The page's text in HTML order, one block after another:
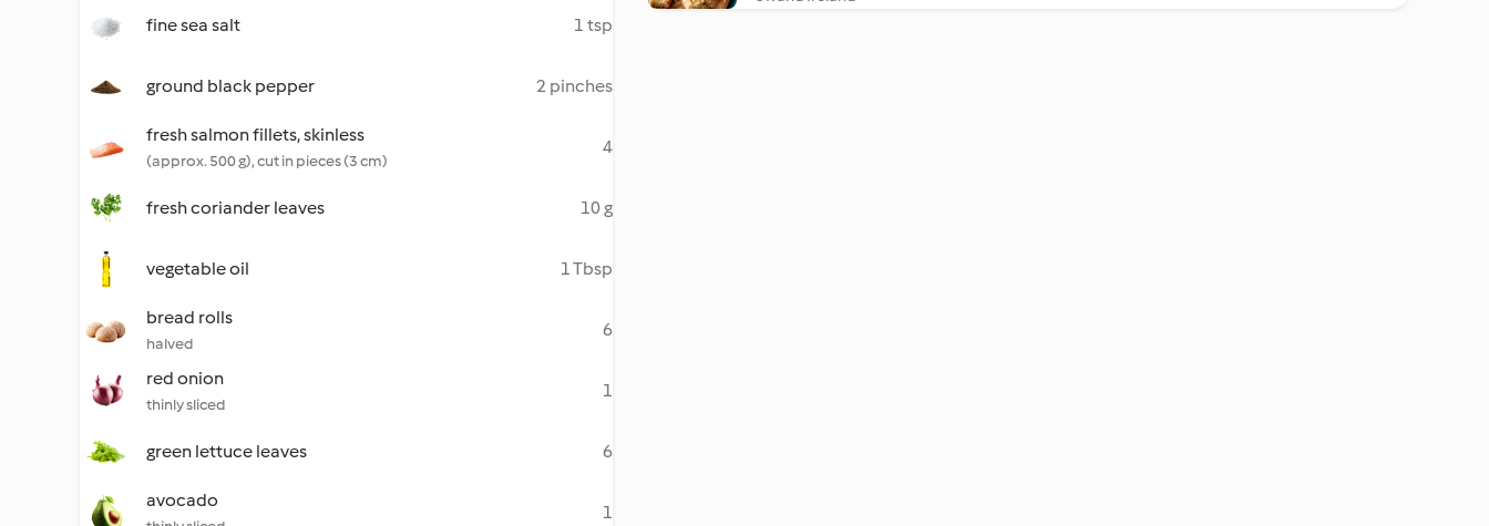
fine sea salt 1 tsp
ground black pepper 2 pinches
fresh salmon fillets, skinless
(approx. 500 g), cut in pieces (3 cm)
4
fresh coriander leaves 10 g
vegetable oil 1 Tbsp
bread rolls
halved
6
red onion
thinly sliced
1
green lettuce leaves 6
avocado
1